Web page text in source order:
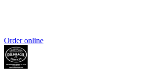
Order online